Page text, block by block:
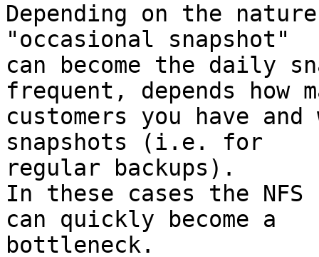
Depending on the
"occasional snapshot"
can become the daily
frequent, depends how
customers you have
snapshots (i.e. for
regular backups).
In these cases the NFS
can quickly become a
bottleneck.